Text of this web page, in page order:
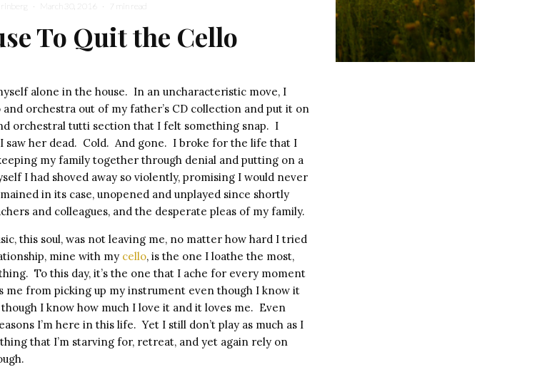
· March 30, 2016 · 7 min read
To Quit the Cello
alone in the house. In an uncharacteristic move, I
orchestra out of my father’s CD collection and put it on
orchestral tutti section that I felt something snap. I
her dead. Cold. And gone. I broke for the life that I
my family together through denial and putting on a
I had shoved away so violently, promising I would never
in its case, unopened and unplayed since shortly
and colleagues, and the desperate pleas of my family.
this soul, was not leaving me, no matter how hard I tried
mine with my cello, is the one I loathe the most,
To this day, it’s the one that I ache for every moment
me from picking up my instrument even though I know it
I know how much I love it and it loves me. Even
I’m here in this life. Yet I still don’t play as much as I
that I’m starving for, retreat, and yet again rely on